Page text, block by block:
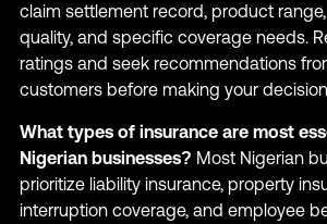
claim settlement record, product
quality, and specific coverage needs.
ratings and seek recommendations
customers before making your
What types of insurance are most
Nigerian businesses? Most Nigerian
prioritize liability insurance, property
interruption coverage, and employee